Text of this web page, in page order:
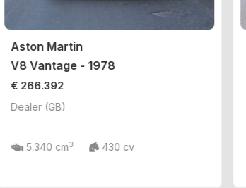
Aston Martin
V8 Vantage - 1978
€ 266.392
Dealer (GB)
5.340 cm3 430 cv